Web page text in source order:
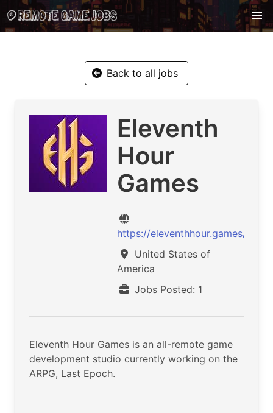
Back to all jobs
Eleventh
Hour
Games
https://eleventhhour.games/
United States of
America
Jobs Posted: 1
Eleventh Hour Games is an all-remote game
development studio currently working on the
ARPG, Last Epoch.